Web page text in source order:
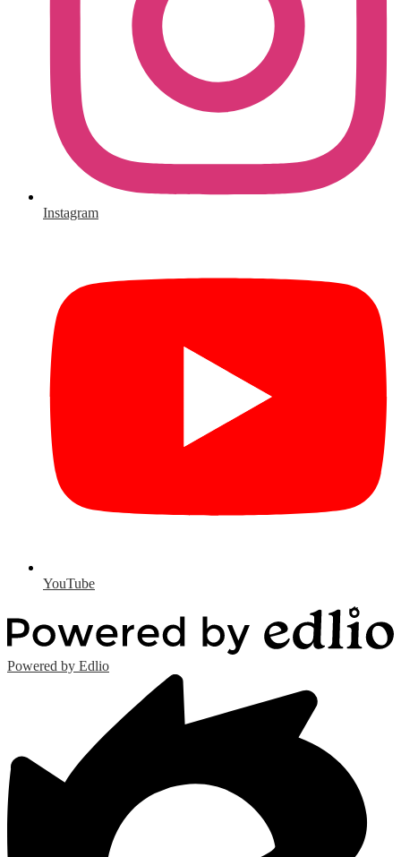
Instagram
YouTube
Powered by Edlio